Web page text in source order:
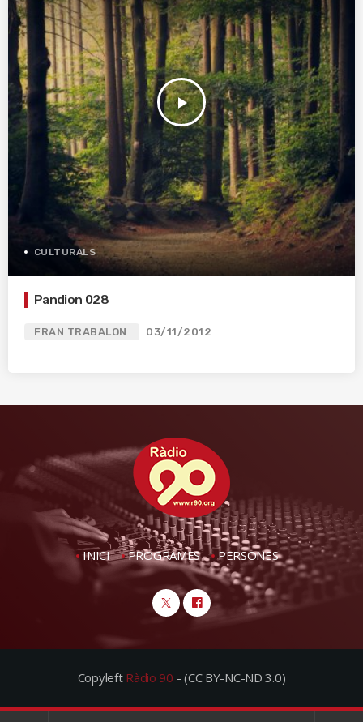
play_arrow
CULTURALS
Pandion 028
FRAN TRABALON 03/11/2012
INICI PROGRAMES PERSONES
Copyleft Ràdio 90 - (CC BY-NC-ND 3.0)